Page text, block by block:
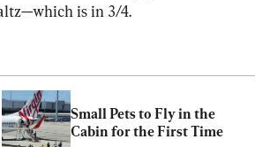
is in 3/4.
Small Pets to Fly in the
Cabin for the First Time